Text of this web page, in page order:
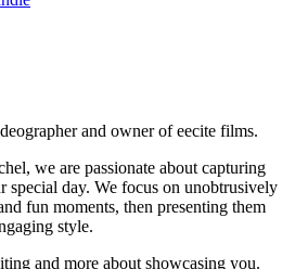
and owner of eecite films.
we are passionate about capturing
special day. We focus on unobtrusively
fun moments, then presenting them
style.
and more about showcasing you.